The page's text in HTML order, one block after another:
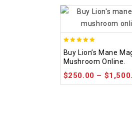
out of 5
Buy Lion’s Mane
Mushroom Online.
$250.00 – $